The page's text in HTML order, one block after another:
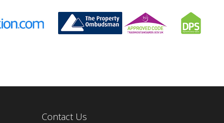
Contact Us